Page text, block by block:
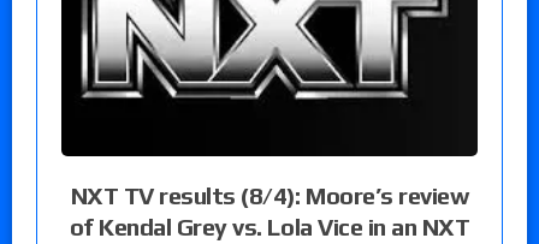
NXT TV results (8/4): Moore’s review
of Kendal Grey vs. Lola Vice in an NXT